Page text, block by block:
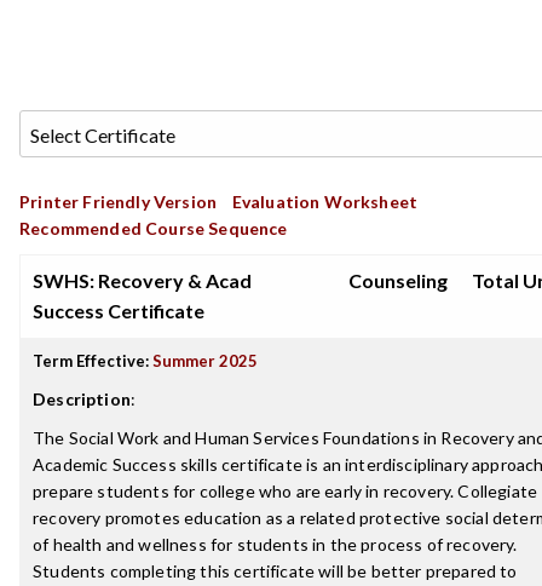
Printer Friendly Version
Evaluation Worksheet
Recommended Course Sequence
SWHS: Recovery & Acad
Success Certificate
Counseling Total
Term Effective:Summer 2025
Description:
The Social Work and Human Services Foundations in Recovery
Academic Success skills certificate is an interdisciplinary
prepare students for college who are early in recovery. Collegiate
recovery promotes education as a related protective social
of health and wellness for students in the process of recovery.
Students completing this certificate will be better prepared to